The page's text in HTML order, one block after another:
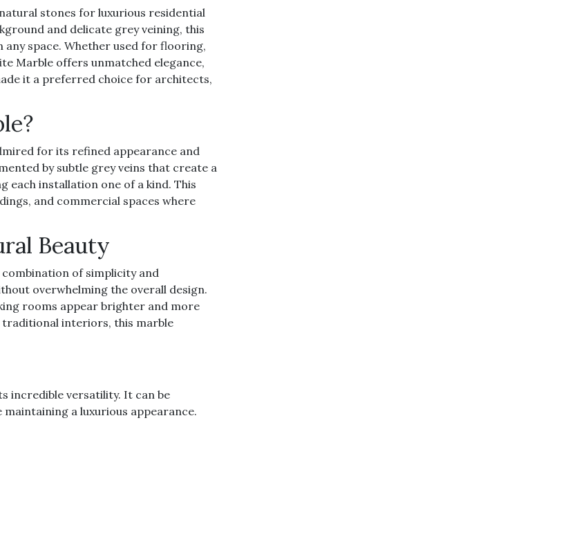
stones for luxurious residential
and delicate grey veining, this
space. Whether used for flooring,
Marble offers unmatched elegance,
it a preferred choice for architects,
for its refined appearance and
by subtle grey veins that create a
each installation one of a kind. This
and commercial spaces where
Beauty
of simplicity and
overwhelming the overall design.
rooms appear brighter and more
interiors, this marble
incredible versatility. It can be
a luxurious appearance.